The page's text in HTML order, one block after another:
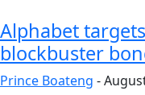
Alphabet
blockbuster
Prince Boateng -